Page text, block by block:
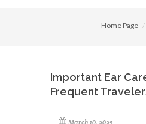
Home Page
Important Ear
Frequent
March 10, 2025